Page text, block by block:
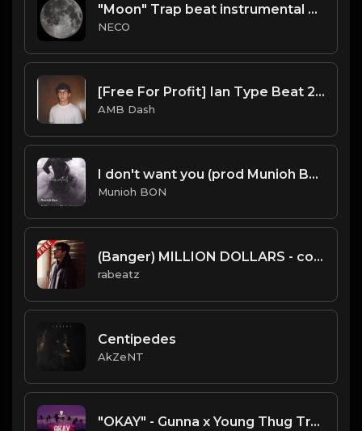
"Moon" Trap beat instrumental Prod.Necobeats
NECO
[Free For Profit] Ian Type Beat 2025
AMB Dash
I don't want you (prod Munioh Bon)
Munioh BON
(Banger) MILLION DOLLARS - conscience type beat - Viral Trap Isntrumental
rabeatz
Centipedes
AkZeNT
"OKAY" - Gunna x Young Thug Trap Guitar type beat